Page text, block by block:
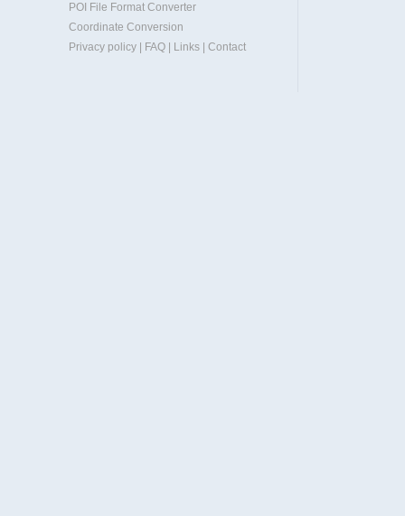
POI File Format Converter
Coordinate Conversion
Privacy policy
FAQ Links Contact